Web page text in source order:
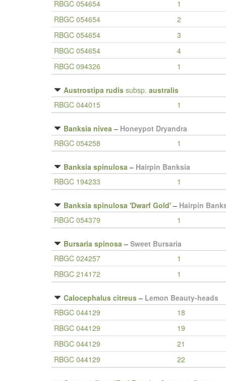
RBGC 054654
1
RBGC 054654
2
RBGC 054654
3
RBGC 054654
4
RBGC 094326
1
Austrostipa rudis subsp. australis
RBGC 044015
1
Banksia nivea – Honeypot Dryandra
RBGC 054258
1
Banksia spinulosa – Hairpin Banksia
RBGC 194233
1
Banksia spinulosa 'Dwarf Gold' – Hairpin
RBGC 054379
1
Bursaria spinosa – Sweet Bursaria
RBGC 024257
1
RBGC 214172
1
Calocephalus citreus – Lemon Beauty-heads
RBGC 044129
18
RBGC 044129
19
RBGC 044129
21
RBGC 044129
22